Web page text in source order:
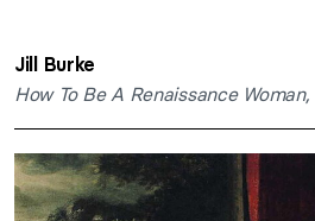
Jill Burke
How To Be A Renaissance Woman,